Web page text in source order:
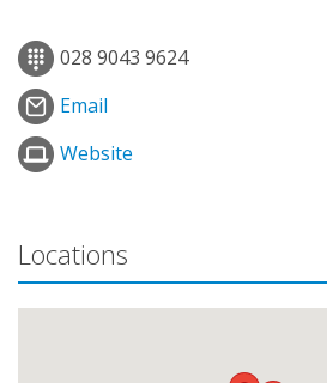
028 9043 9624
Email
Website
Locations